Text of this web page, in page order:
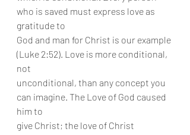
who is saved must express love as
gratitude to
God and man for Christ is our example
(Luke 2:52). Love is more conditional,
not
unconditional, than any concept you
can imagine. The Love of God caused
him to
give Christ; the love of Christ